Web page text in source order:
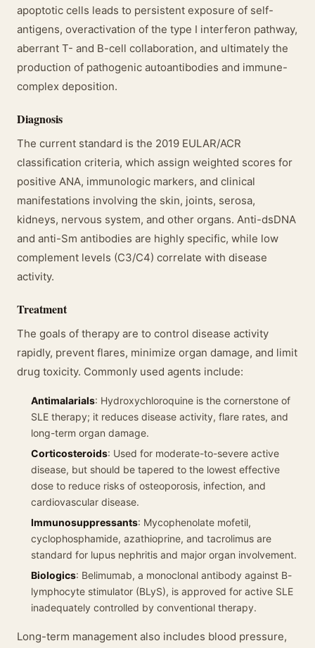
apoptotic cells leads to persistent exposure of self-
antigens, overactivation of the type I interferon pathway,
aberrant T- and B-cell collaboration, and ultimately the
production of pathogenic autoantibodies and immune-
complex deposition.
Diagnosis
The current standard is the 2019 EULAR/ACR
classification criteria, which assign weighted scores for
positive ANA, immunologic markers, and clinical
manifestations involving the skin, joints, serosa,
kidneys, nervous system, and other organs. Anti-dsDNA
and anti-Sm antibodies are highly specific, while low
complement levels (C3/C4) correlate with disease
activity.
Treatment
The goals of therapy are to control disease activity
rapidly, prevent flares, minimize organ damage, and limit
drug toxicity. Commonly used agents include:
Antimalarials: Hydroxychloroquine is the cornerstone of
SLE therapy; it reduces disease activity, flare rates, and
long-term organ damage.
Corticosteroids: Used for moderate-to-severe active
disease, but should be tapered to the lowest effective
dose to reduce risks of osteoporosis, infection, and
cardiovascular disease.
Immunosuppressants: Mycophenolate mofetil,
cyclophosphamide, azathioprine, and tacrolimus are
standard for lupus nephritis and major organ involvement.
Biologics: Belimumab, a monoclonal antibody against B-
lymphocyte stimulator (BLyS), is approved for active SLE
inadequately controlled by conventional therapy.
Long-term management also includes blood pressure,